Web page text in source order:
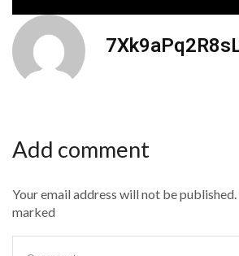
Add comment
Your email address will not be
marked